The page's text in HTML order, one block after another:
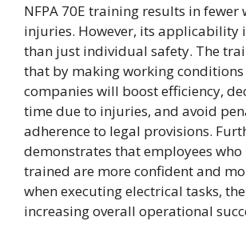
NFPA 70E training results in fewer
injuries. However, its applicability
than just individual safety. The
that by making working conditions
companies will boost efficiency,
time due to injuries, and avoid
adherence to legal provisions.
demonstrates that employees who
trained are more confident and
when executing electrical tasks,
increasing overall operational